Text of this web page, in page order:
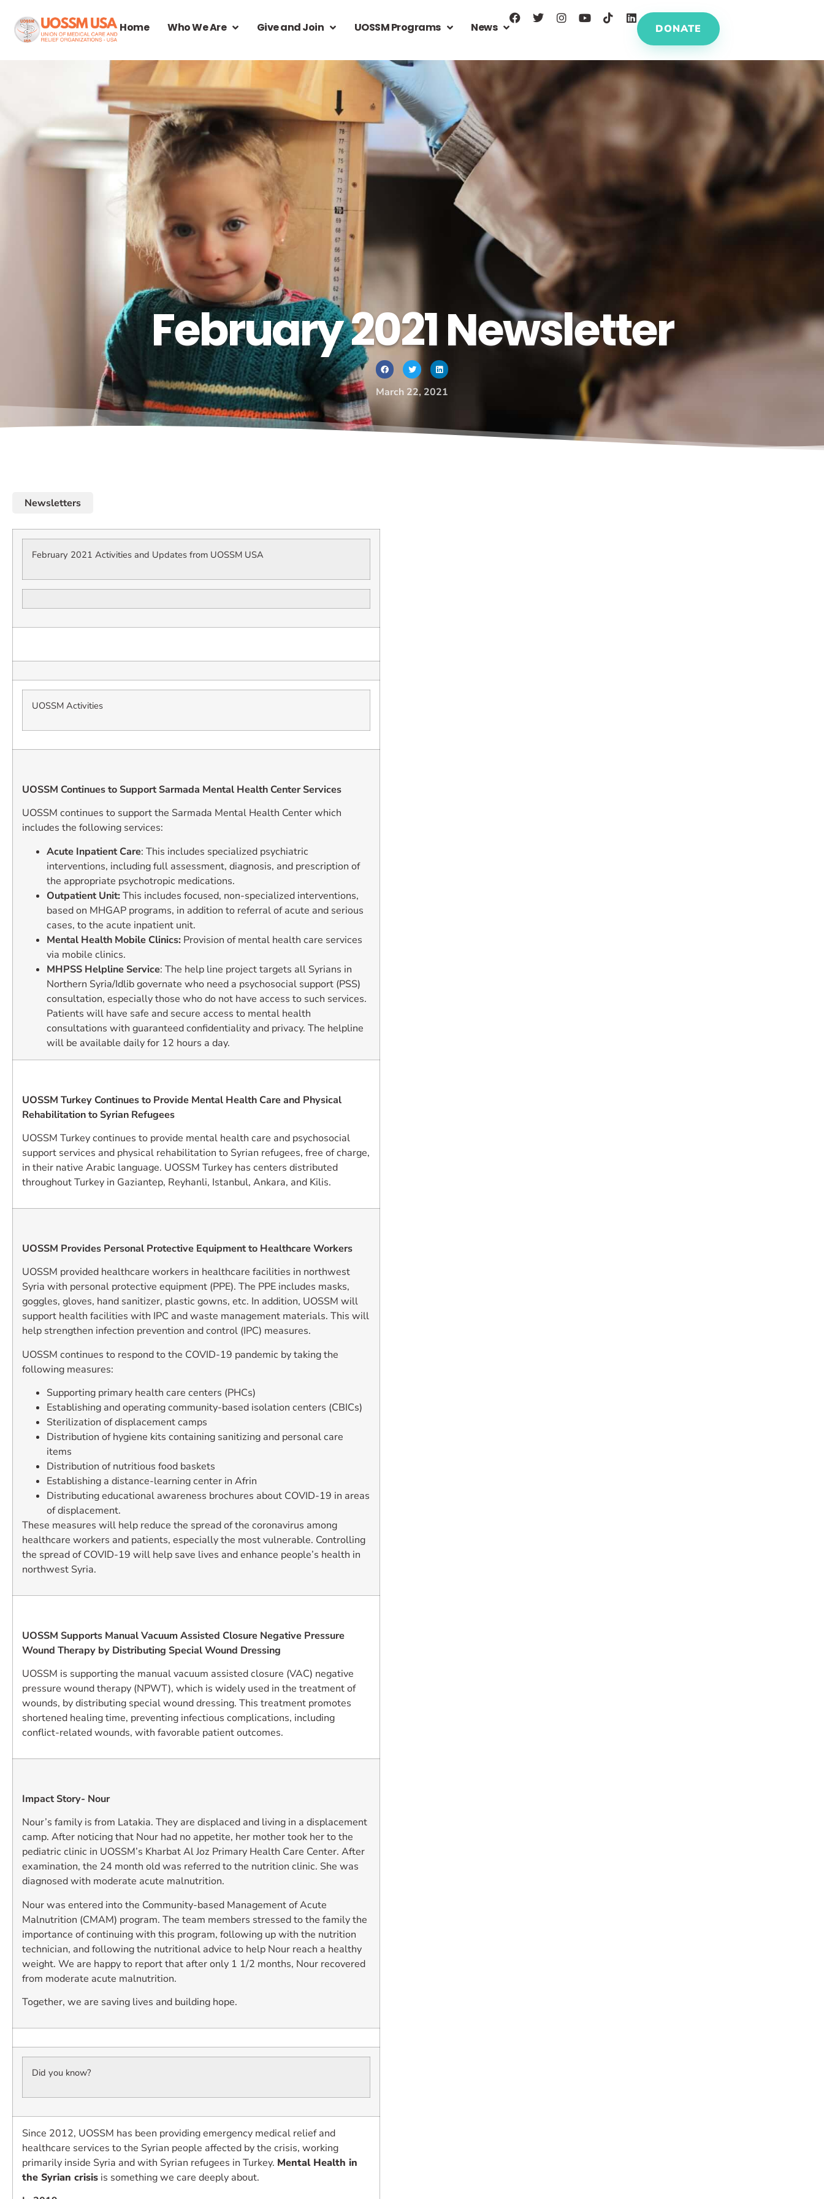
Home Who We Are Give and Join UOSSM Programs News DONATE
February 2021 Newsletter
March 22, 2021
Newsletters
February 2021 Activities and Updates from UOSSM USA
UOSSM Activities
UOSSM Continues to Support Sarmada Mental Health Center Services
UOSSM continues to support the Sarmada Mental Health Center which
includes the following services:
Acute Inpatient Care: This includes specialized psychiatric
interventions, including full assessment, diagnosis, and prescription of
the appropriate psychotropic medications.
Outpatient Unit:This includes focused, non-specialized interventions,
based on MHGAP programs, in addition to referral of acute and serious
cases, to the acute inpatient unit.
Mental Health Mobile Clinics: Provision of mental health care services
via mobile clinics.
MHPSS Helpline Service: The help line project targets all Syrians in
Northern Syria/Idlib governate who need a psychosocial support (PSS)
consultation, especially those who do not have access to such services.
Patients will have safe and secure access to mental health
consultations with guaranteed confidentiality and privacy. The helpline
will be available daily for 12 hours a day.
UOSSM Turkey Continues to Provide Mental Health Care and Physical
Rehabilitation to Syrian Refugees
UOSSM Turkey continues to provide mental health care and psychosocial
support services and physical rehabilitation to Syrian refugees, free of charge,
in their native Arabic language. UOSSM Turkey has centers distributed
throughout Turkey in Gaziantep, Reyhanli, Istanbul, Ankara, and Kilis.
UOSSM Provides Personal Protective Equipment to Healthcare Workers
UOSSM provided healthcare workers in healthcare facilities in northwest
Syria with personal protective equipment (PPE). The PPE includes masks,
goggles, gloves, hand sanitizer, plastic gowns, etc. In addition, UOSSM will
support health facilities with IPC and waste management materials. This will
help strengthen infection prevention and control (IPC) measures.
UOSSM continues to respond to the COVID-19 pandemic by taking the
following measures:
Supporting primary health care centers (PHCs)
Establishing and operating community-based isolation centers (CBICs)
Sterilization of displacement camps
Distribution of hygiene kits containing sanitizing and personal care
items
Distribution of nutritious food baskets
Establishing a distance-learning center in Afrin
Distributing educational awareness brochures about COVID-19 in areas
of displacement.
These measures will help reduce the spread of the coronavirus among
healthcare workers and patients, especially the most vulnerable. Controlling
the spread of COVID-19 will help save lives and enhance people’s health in
northwest Syria.
UOSSM Supports Manual Vacuum Assisted Closure Negative Pressure
Wound Therapy by Distributing Special Wound Dressing
UOSSM is supporting the manual vacuum assisted closure (VAC) negative
pressure wound therapy (NPWT), which is widely used in the treatment of
wounds, by distributing special wound dressing. This treatment promotes
shortened healing time, preventing infectious complications, including
conflict-related wounds, with favorable patient outcomes.
Impact Story- Nour
Nour’s family is from Latakia. They are displaced and living in a displacement
camp. After noticing that Nour had no appetite, her mother took her to the
pediatric clinic in UOSSM’s Kharbat Al Joz Primary Health Care Center. After
examination, the 24 month old was referred to the nutrition clinic. She was
diagnosed with moderate acute malnutrition.
Nour was entered into the Community-based Management of Acute
Malnutrition (CMAM) program. The team members stressed to the family the
importance of continuing with this program, following up with the nutrition
technician, and following the nutritional advice to help Nour reach a healthy
weight. We are happy to report that after only 1 1/2 months, Nour recovered
from moderate acute malnutrition.
Together, we are saving lives and building hope.
Did you know?
Since 2012, UOSSM has been providing emergency medical relief and
healthcare services to the Syrian people affected by the crisis, working
primarily inside Syria and with Syrian refugees in Turkey. Mental Health in
the Syrian crisis is something we care deeply about.